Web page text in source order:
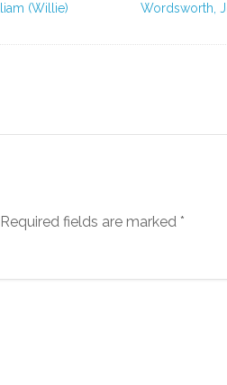
(Willie) Wordsworth,
Required fields are marked *